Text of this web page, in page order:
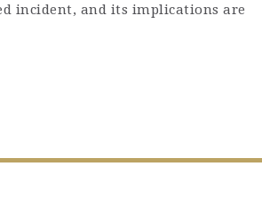
incident, and its implications are